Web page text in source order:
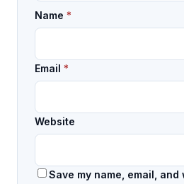
Name *
Email *
Website
Save my name, email,